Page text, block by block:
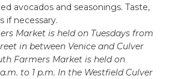
avocados and seasonings. Taste,
if necessary.
Market is held on Tuesdays from
in between Venice and Culver
Farmers Market is held on
to 1 p.m. In the Westfield Culver